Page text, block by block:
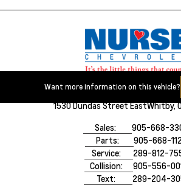
Want more information on this vehicle?
1530 Dundas Street EastWhitby,
Sales:
905-668-
Parts:
905-668-
Service:
289-812-
Collision:
905-556-
Text:
289-204-